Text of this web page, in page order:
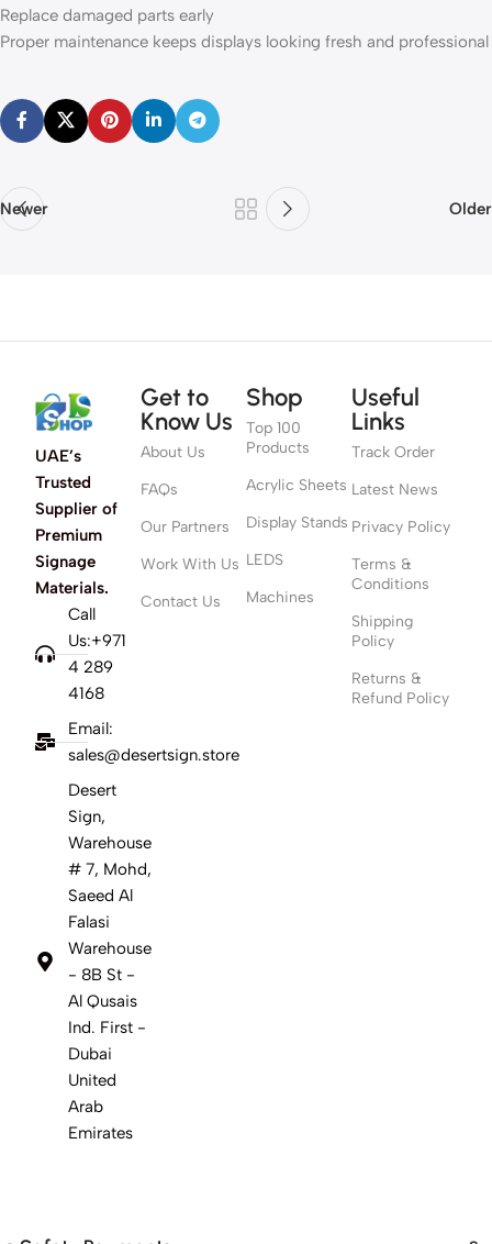
Replace damaged parts early
Proper maintenance keeps displays looking fresh and professional
Newer Older
UAE’s
Trusted
Supplier of
Premium
Signage
Materials.
Call
Us:+971
4 289
4168
Email:
sales@desertsign.store
Desert
Sign,
Warehouse
# 7, Mohd,
Saeed Al
Falasi
Warehouse
- 8B St -
Al Qusais
Ind. First -
Dubai
United
Arab
Emirates
Get to
Know Us
About Us
FAQs
Our Partners
Work With Us
Contact Us
Shop
Top 100
Products
Acrylic Sheets
Display Stands
LEDS
Machines
Useful
Links
Track Order
Latest News
Privacy Policy
Terms &
Conditions
Shipping
Policy
Returns &
Refund Policy